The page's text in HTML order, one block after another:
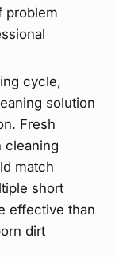
problem
cycle,
solution
Fresh
cleaning
match
short
effective than
dirt